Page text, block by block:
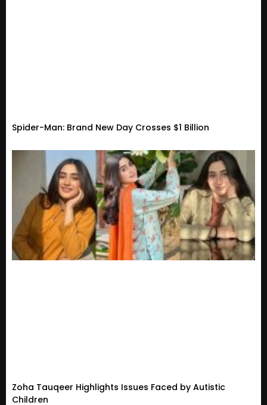
Spider-Man: Brand New Day Crosses $1 Billion
Zoha Tauqeer Highlights Issues Faced by Autistic
Children